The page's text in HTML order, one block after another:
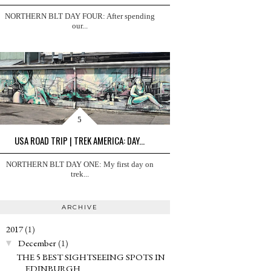
NORTHERN BLT DAY FOUR: After spending
our...
USA ROAD TRIP | TREK AMERICA: DAY...
NORTHERN BLT DAY ONE: My first day on
trek...
ARCHIVE
2017(1)
▼ December(1)
THE 5 BEST SIGHTSEEING SPOTS IN
EDINBURGH